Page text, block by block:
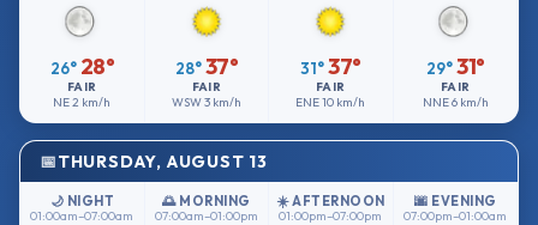
26° 28°
FAIR
NE2 km/h
28° 37°
FAIR
WSW3 km/h
31°37°
FAIR
ENE10 km/h
29°31°
FAIR
NNE6 km/h
THURSDAY, AUGUST 13
🌙 NIGHT
01:00am–07:00am
🌅 MORNING
07:00am–01:00pm
☀️ AFTERNOON
01:00pm–07:00pm
🌆 EVENING
07:00pm–01:00am